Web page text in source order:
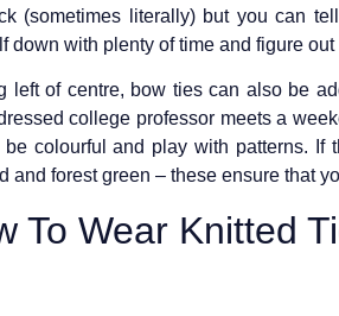
(sometimes literally) but you can
down with plenty of time and figure out
left of centre, bow ties can also be
college professor meets a
be colourful and play with patterns. If
and forest green – these ensure that
To Wear Knitted